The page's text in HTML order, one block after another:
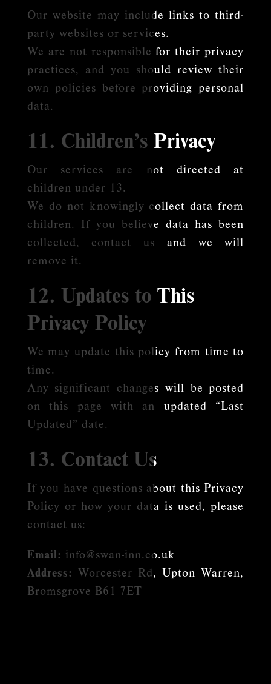
Our website may include links to third-
party websites or services.
We are not responsible for their privacy
practices, and you should review their
own policies before providing personal
data.
11. Children’s Privacy
Our services are not directed at
children under 13.
We do not knowingly collect data from
children. If you believe data has been
collected, contact us and we will
remove it.
12. Updates to This
Privacy Policy
We may update this policy from time to
time.
Any significant changes will be posted
on this page with an updated “Last
Updated” date.
13. Contact Us
If you have questions about this Privacy
Policy or how your data is used, please
contact us:
Email: info@swan-inn.co.uk
Address: Worcester Rd, Upton Warren,
Bromsgrove B61 7ET